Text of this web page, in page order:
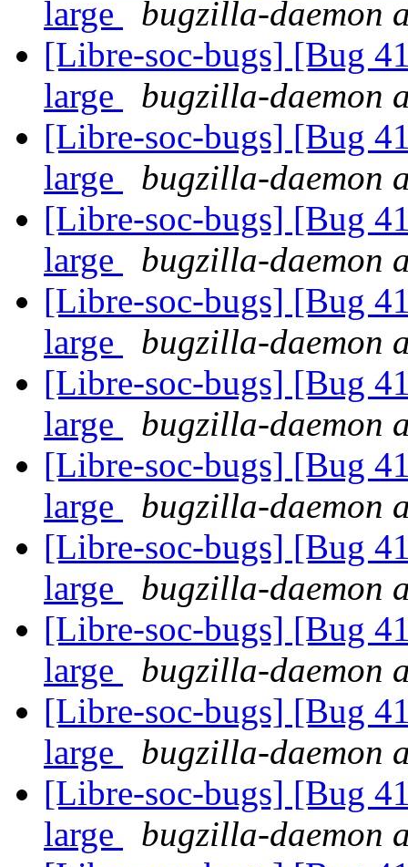
large
bugzilla-daemon
[Libre-soc-bugs] [Bug
large
bugzilla-daemon
[Libre-soc-bugs] [Bug
large
bugzilla-daemon
[Libre-soc-bugs] [Bug
large
bugzilla-daemon
[Libre-soc-bugs] [Bug
large
bugzilla-daemon
[Libre-soc-bugs] [Bug
large
bugzilla-daemon
[Libre-soc-bugs] [Bug
large
bugzilla-daemon
[Libre-soc-bugs] [Bug
large
bugzilla-daemon
[Libre-soc-bugs] [Bug
large
bugzilla-daemon
[Libre-soc-bugs] [Bug
large
bugzilla-daemon
[Libre-soc-bugs] [Bug
large
bugzilla-daemon